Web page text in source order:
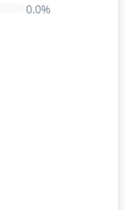
0.0%